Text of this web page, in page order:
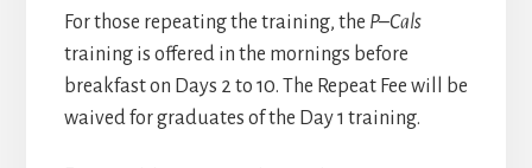
For those repeating the training, the P–Cals
training is offered in the mornings before
breakfast on Days 2 to 10. The Repeat Fee will be
waived for graduates of the Day 1 training.